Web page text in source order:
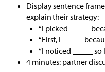
Display sentence
explain their strategy:
“I picked _____
“First, I _____
“I noticed _____ so I
4 minutes: partner